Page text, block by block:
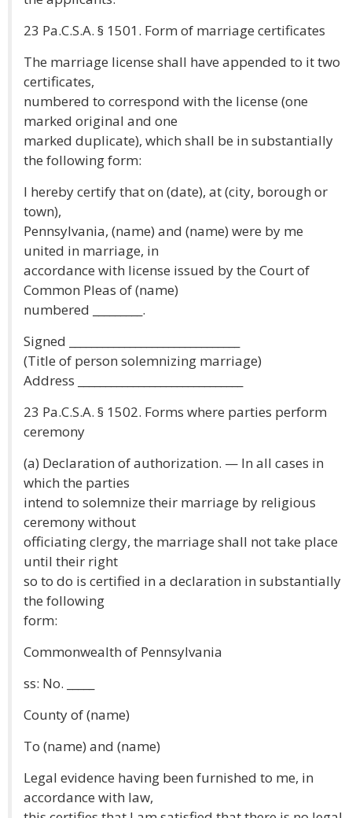
23 Pa.C.S.A. § 1501. Form of marriage certificates
The marriage license shall have appended to it two
certificates,
numbered to correspond with the license (one
marked original and one
marked duplicate), which shall be in substantially
the following form:
I hereby certify that on (date), at (city, borough or
town),
Pennsylvania, (name) and (name) were by me
united in marriage, in
accordance with license issued by the Court of
Common Pleas of (name)
numbered _________.
Signed _______________________________
(Title of person solemnizing marriage)
Address ______________________________
23 Pa.C.S.A. § 1502. Forms where parties perform
ceremony
(a) Declaration of authorization. — In all cases in
which the parties
intend to solemnize their marriage by religious
ceremony without
officiating clergy, the marriage shall not take place
until their right
so to do is certified in a declaration in substantially
the following
form:
Commonwealth of Pennsylvania
ss: No. _____
County of (name)
To (name) and (name)
Legal evidence having been furnished to me, in
accordance with law,